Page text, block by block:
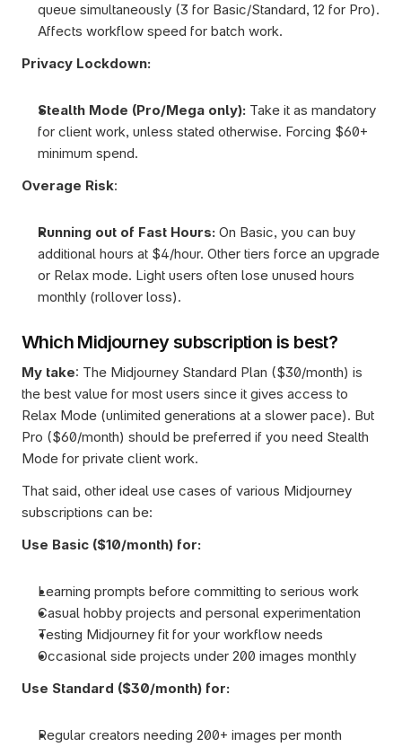
queue simultaneously (3 for Basic/Standard, 12 for Pro).
Affects workflow speed for batch work.
Privacy Lockdown:
Stealth Mode (Pro/Mega only): Take it as mandatory
for client work, unless stated otherwise. Forcing $60+
minimum spend.
Overage Risk:
Running out of Fast Hours: On Basic, you can buy
additional hours at $4/hour. Other tiers force an upgrade
or Relax mode. Light users often lose unused hours
monthly (rollover loss).
Which Midjourney subscription is best?
My take: The Midjourney Standard Plan ($30/month) is
the best value for most users since it gives access to
Relax Mode (unlimited generations at a slower pace). But
Pro ($60/month) should be preferred if you need Stealth
Mode for private client work.
That said, other ideal use cases of various Midjourney
subscriptions can be:
Use Basic ($10/month) for:
Learning prompts before committing to serious work
Casual hobby projects and personal experimentation
Testing Midjourney fit for your workflow needs
Occasional side projects under 200 images monthly
Use Standard ($30/month) for:
Regular creators needing 200+ images per month